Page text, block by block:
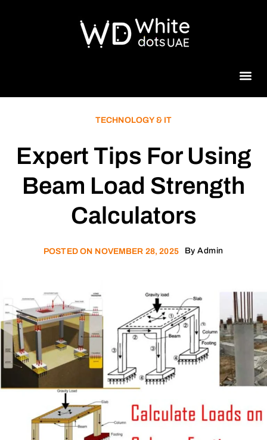
TECHNOLOGY & IT
Expert Tips For Using
Beam Load Strength
Calculators
POSTED ON NOVEMBER 28, 2025 ByAdmin